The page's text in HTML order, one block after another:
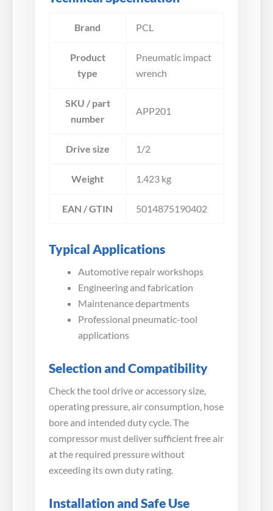
Brand PCL
Product
type
Pneumatic impact
wrench
SKU / part
number
APP201
Drive size 1/2
Weight 1.423 kg
EAN / GTIN 5014875190402
Typical Applications
Automotive repair workshops
Engineering and fabrication
Maintenance departments
Professional pneumatic-tool
applications
Selection and Compatibility
Check the tool drive or accessory size,
operating pressure, air consumption, hose
bore and intended duty cycle. The
compressor must deliver sufficient free air
at the required pressure without
exceeding its own duty rating.
Installation and Safe Use